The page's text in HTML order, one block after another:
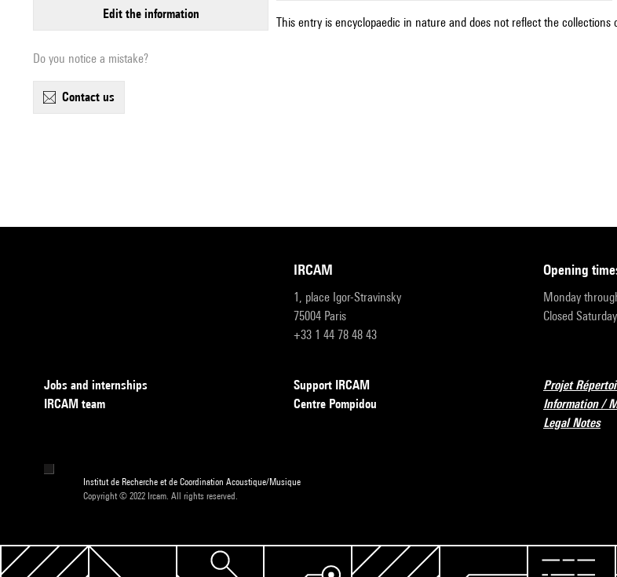
edit the information
Do you notice a mistake?
contact us
This entry is encyclopaedic in nature and does not reflect the
IRCAM
1, place Igor-Stravinsky
75004 Paris
+33 1 44 78 48 43
opening
Monday
Closed
Jobs and internships
IRCAM team
Support IRCAM
Centre Pompidou
Projet
Information /
Legal Notes
Institut de Recherche et de Coordination Acoustique/Musique
Copyright © 2022 Ircam. All rights reserved.